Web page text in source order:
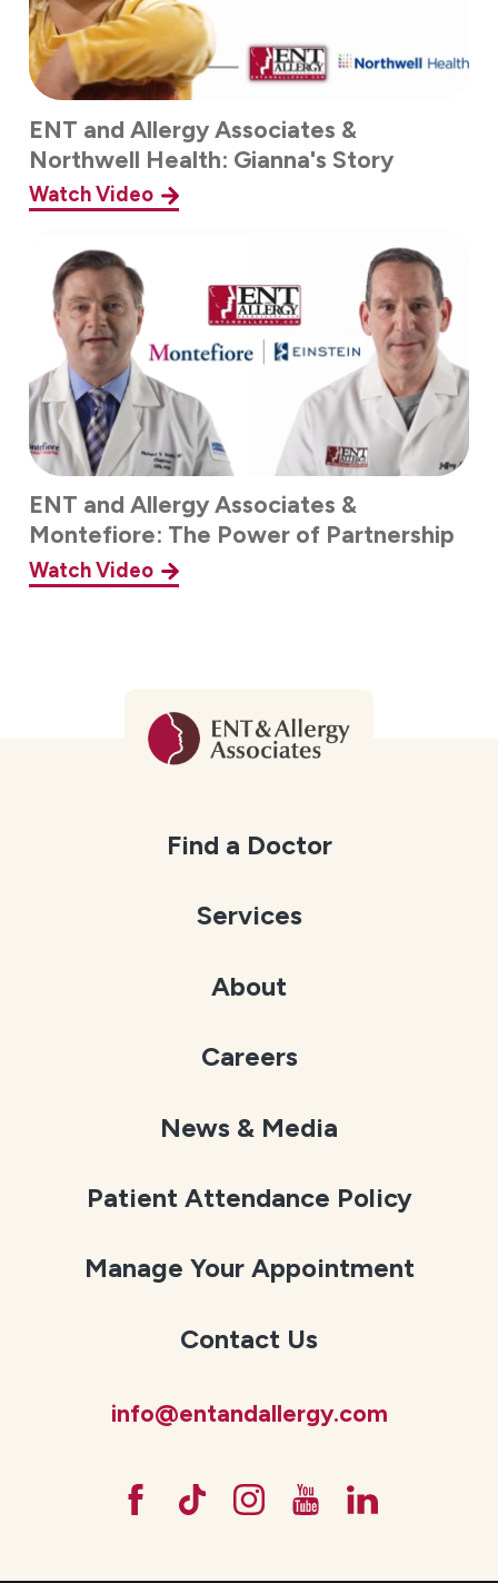
ENT and Allergy Associates &
Northwell Health: Gianna's Story
Watch Video
ENT and Allergy Associates &
Montefiore: The Power of Partnership
Watch Video
Find a Doctor
Services
About
Careers
News & Media
Patient Attendance Policy
Manage Your Appointment
Contact Us
info@entandallergy.com